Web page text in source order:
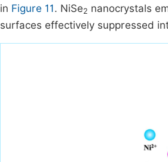
in Figure 11. NiSe2 nanocrystals
surfaces effectively suppressed